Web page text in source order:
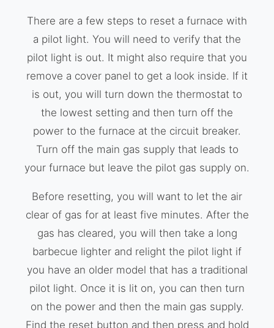
There are a few steps to reset a furnace with
a pilot light. You will need to verify that the
pilot light is out. It might also require that you
remove a cover panel to get a look inside. If it
is out, you will turn down the thermostat to
the lowest setting and then turn off the
power to the furnace at the circuit breaker.
Turn off the main gas supply that leads to
your furnace but leave the pilot gas supply on.
Before resetting, you will want to let the air
clear of gas for at least five minutes. After the
gas has cleared, you will then take a long
barbecue lighter and relight the pilot light if
you have an older model that has a traditional
pilot light. Once it is lit on, you can then turn
on the power and then the main gas supply.
Find the reset button and then press and hold